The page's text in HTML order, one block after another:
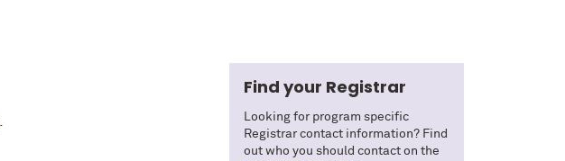
Find your Registrar
Looking for program specific
Registrar contact information? Find
out who you should contact on the